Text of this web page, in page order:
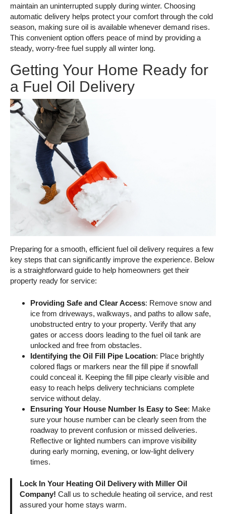
maintain an uninterrupted supply during winter. Choosing
automatic delivery helps protect your comfort through the cold
season, making sure oil is available whenever demand rises.
This convenient option offers peace of mind by providing a
steady, worry-free fuel supply all winter long.
Getting Your Home Ready for
a Fuel Oil Delivery
Preparing for a smooth, efficient fuel oil delivery requires a few
key steps that can significantly improve the experience. Below
is a straightforward guide to help homeowners get their
property ready for service:
Providing Safe and Clear Access: Remove snow and
ice from driveways, walkways, and paths to allow safe,
unobstructed entry to your property. Verify that any
gates or access doors leading to the fuel oil tank are
unlocked and free from obstacles.
Identifying the Oil Fill Pipe Location: Place brightly
colored flags or markers near the fill pipe if snowfall
could conceal it. Keeping the fill pipe clearly visible and
easy to reach helps delivery technicians complete
service without delay.
Ensuring Your House Number Is Easy to See: Make
sure your house number can be clearly seen from the
roadway to prevent confusion or missed deliveries.
Reflective or lighted numbers can improve visibility
during early morning, evening, or low-light delivery
times.
Lock In Your Heating Oil Delivery with Miller Oil
Company! Call us to schedule heating oil service, and rest
assured your home stays warm.